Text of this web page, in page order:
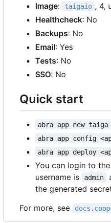
Image: taigaio , 4,
Healthcheck: No
Backups: No
Email: Yes
Tests: No
SSO: No
Quick start
abra app new
abra app config
abra app deploy
You can login to
username is
admin
the generated
For more, see